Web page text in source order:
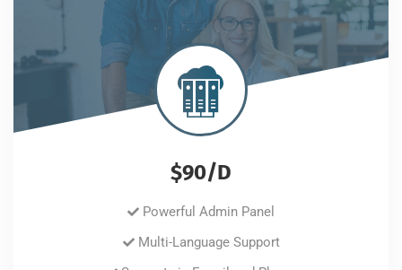
$90/D
Powerful Admin Panel
Multi-Language Support